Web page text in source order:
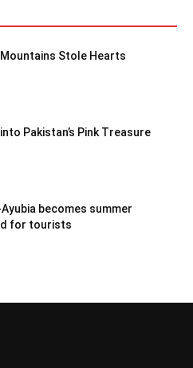
Stole Hearts
Pakistan’s Pink Treasure
becomes summer
for tourists